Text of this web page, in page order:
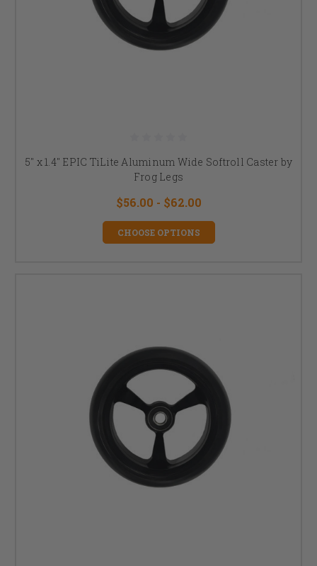
5" x 1.4" EPIC TiLite Aluminum Wide Softroll Caster by
Frog Legs
$56.00 - $62.00
CHOOSE OPTIONS